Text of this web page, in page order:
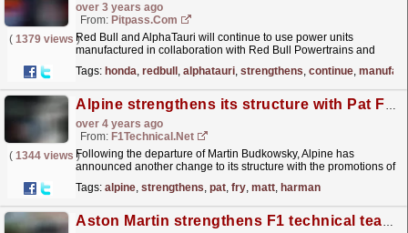
over 3 years ago
From: Pitpass.com
( 1379 views )Red Bull and AlphaTauri will continue to use power units
manufactured in collaboration with Red Bull Powertrains and
Tags: honda, redbull , alphatauri, strengthens, continue,
Alpine strengthens its structure with Pat Fry and Matt Harman
over 4 years ago
From: F1Technical.net
( 1344 views )Following the departure of Martin Budkowsky, Alpine has
announced another change to its structure with the promotions of
Tags: alpine, strengthens, pat, fry, matt, harman
Aston Martin strengthens F1 technical team with second Red Bull signing